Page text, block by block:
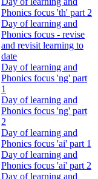
Phonics focus 'th' part 2
Day of learning and
Phonics focus - revise
and revisit learning to
date
Day of learning and
Phonics focus 'ng' part
1
Day of learning and
Phonics focus 'ng' part
2
Day of learning and
Phonics focus 'ai' part 1
Day of learning and
Phonics focus 'ai' part 2
Day of learning and